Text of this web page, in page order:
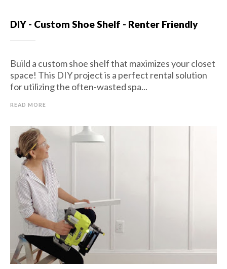
DIY - Custom Shoe Shelf - Renter Friendly
Build a custom shoe shelf that maximizes your closet
space! This DIY project is a perfect rental solution
for utilizing the often-wasted spa...
READ MORE